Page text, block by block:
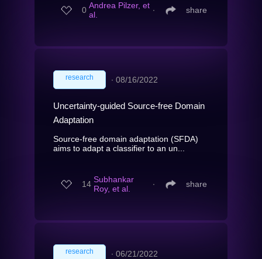
0 Andrea Pilzer, et
al.
∙ share
research ∙ 08/16/2022
Uncertainty-guided Source-free Domain
Adaptation
Source-free domain adaptation (SFDA)
aims to adapt a classifier to an un...
14 Subhankar
Roy, et al.
∙ share
research ∙ 06/21/2022